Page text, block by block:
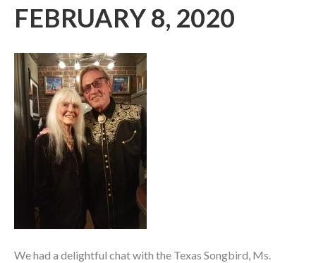
FEBRUARY 8, 2020
We had a delightful chat with the Texas Songbird, Ms.